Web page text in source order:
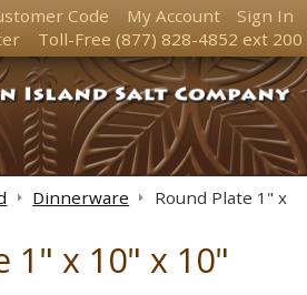
Code My Account
Sign In
Toll-Free (877) 828-4852 ext 200
Dinnerware
Round Plate 1" x
1" x 10" x 10"